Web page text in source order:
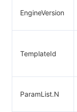
EngineVersion
TemplateId
ParamList.N